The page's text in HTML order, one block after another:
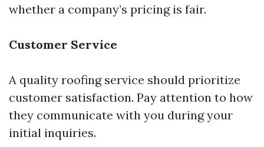
whether a company’s pricing is fair.
Customer Service
A quality roofing service should prioritize
customer satisfaction. Pay attention to how
they communicate with you during your
initial inquiries.